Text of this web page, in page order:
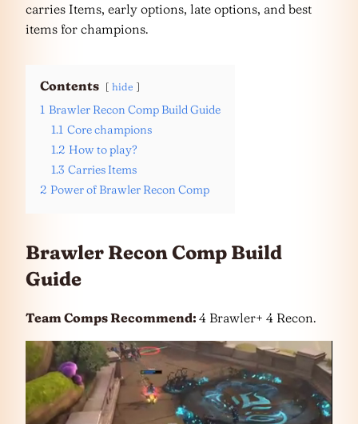
carries Items, early options, late options, and best
items for champions.
Contents hide
1 Brawler Recon Comp Build Guide
1.1 Core champions
1.2 How to play?
1.3 Carries Items
2 Power of Brawler Recon Comp
Brawler Recon Comp Build
Guide
Team Comps Recommend: 4 Brawler+ 4 Recon.